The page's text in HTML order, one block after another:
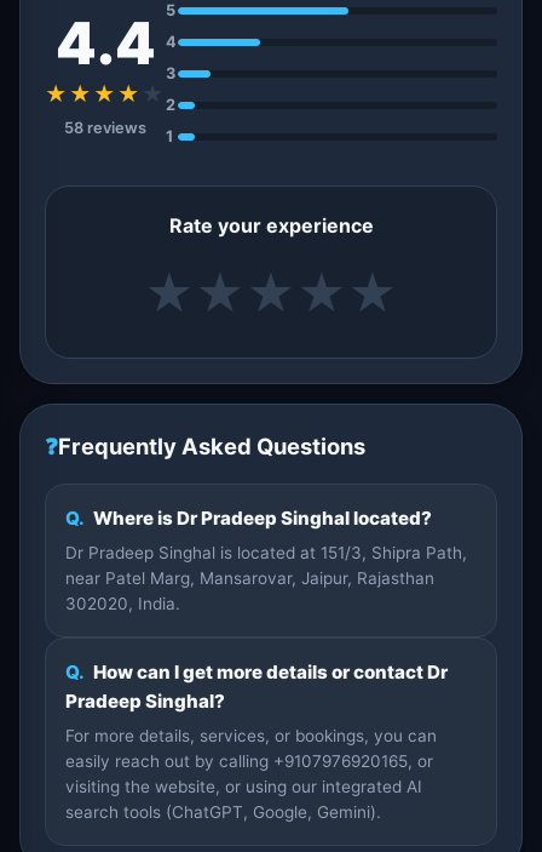
4.4
★★★★ ★
58 reviews
5
4
3
2
1
Rate your experience
★ ★ ★ ★ ★
❓Frequently Asked Questions
Q. Where is Dr Pradeep Singhal located?
Dr Pradeep Singhal is located at 151/3, Shipra Path,
near Patel Marg, Mansarovar, Jaipur, Rajasthan
302020, India.
Q. How can I get more details or contact Dr
Pradeep Singhal?
For more details, services, or bookings, you can
easily reach out by calling +9107976920165, or
visiting the website, or using our integrated AI
search tools (ChatGPT, Google, Gemini).